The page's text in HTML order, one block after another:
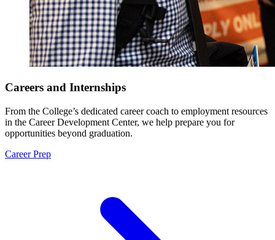
Careers and Internships
From the College’s dedicated career coach to employment resources
in the Career Development Center, we help prepare you for
opportunities beyond graduation.
Career Prep